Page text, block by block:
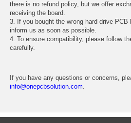
there is no refund policy, but we offer
receiving the board.
3. If you bought the wrong hard drive
inform us as soon as possible.
4. To ensure compatibility, please follow
carefully.
If you have any questions or concerns,
info@onepcbsolution.com.